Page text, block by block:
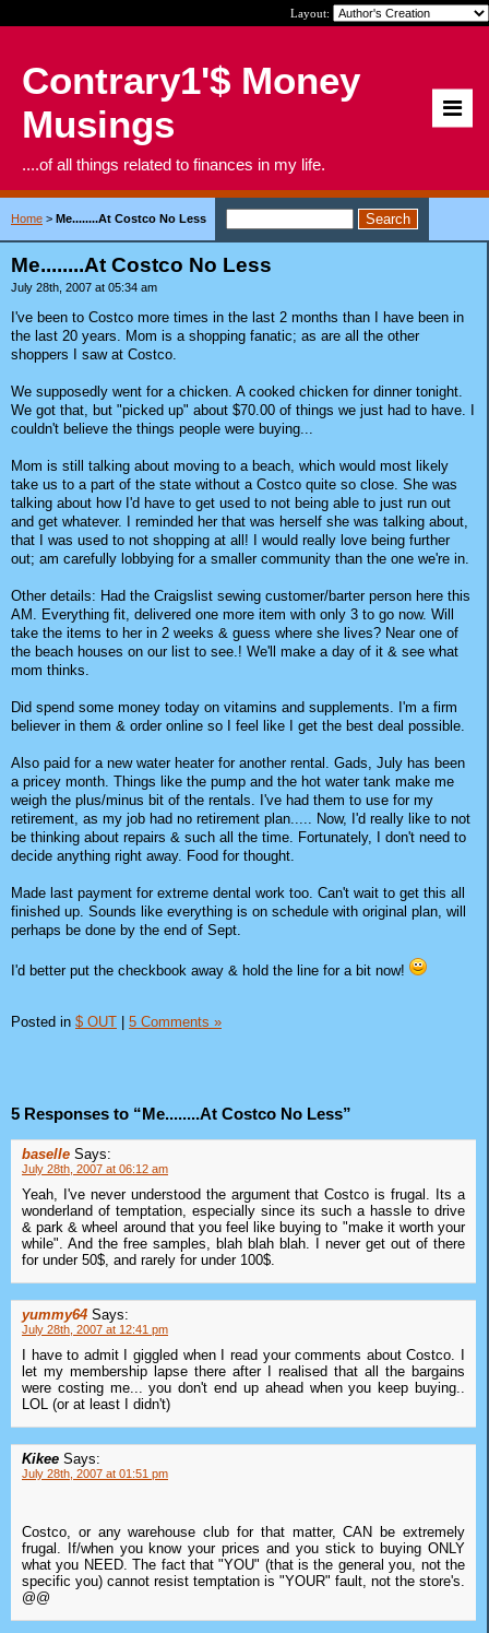
Layout:
Contrary1'$ Money
Musings
....of all things related to finances in my life.
Home > Me........At Costco No Less
Me........At Costco No Less
July 28th, 2007 at 05:34 am
I've been to Costco more times in the last 2 months than I have been in
the last 20 years. Mom is a shopping fanatic; as are all the other
shoppers I saw at Costco.
We supposedly went for a chicken. A cooked chicken for dinner tonight.
We got that, but "picked up" about $70.00 of things we just had to have. I
couldn't believe the things people were buying...
Mom is still talking about moving to a beach, which would most likely
take us to a part of the state without a Costco quite so close. She was
talking about how I'd have to get used to not being able to just run out
and get whatever. I reminded her that was herself she was talking about,
that I was used to not shopping at all! I would really love being further
out; am carefully lobbying for a smaller community than the one we're in.
Other details: Had the Craigslist sewing customer/barter person here this
AM. Everything fit, delivered one more item with only 3 to go now. Will
take the items to her in 2 weeks & guess where she lives? Near one of
the beach houses on our list to see.! We'll make a day of it & see what
mom thinks.
Did spend some money today on vitamins and supplements. I'm a firm
believer in them & order online so I feel like I get the best deal possible.
Also paid for a new water heater for another rental. Gads, July has been
a pricey month. Things like the pump and the hot water tank make me
weigh the plus/minus bit of the rentals. I've had them to use for my
retirement, as my job had no retirement plan..... Now, I'd really like to not
be thinking about repairs & such all the time. Fortunately, I don't need to
decide anything right away. Food for thought.
Made last payment for extreme dental work too. Can't wait to get this all
finished up. Sounds like everything is on schedule with original plan, will
perhaps be done by the end of Sept.
I'd better put the checkbook away & hold the line for a bit now!
Posted in $ OUT | 5 Comments »
5 Responses to “Me........At Costco No Less”
baselle Says:
July 28th, 2007 at 06:12 am
Yeah, I've never understood the argument that Costco is frugal. Its a
wonderland of temptation, especially since its such a hassle to drive
& park & wheel around that you feel like buying to "make it worth your
while". And the free samples, blah blah blah. I never get out of there
for under 50$, and rarely for under 100$.
yummy64 Says:
July 28th, 2007 at 12:41 pm
I have to admit I giggled when I read your comments about Costco. I
let my membership lapse there after I realised that all the bargains
were costing me... you don't end up ahead when you keep buying..
LOL (or at least I didn't)
Kikee Says:
July 28th, 2007 at 01:51 pm
Costco, or any warehouse club for that matter, CAN be extremely
frugal. If/when you know your prices and you stick to buying ONLY
what you NEED. The fact that "YOU" (that is the general you, not the
specific you) cannot resist temptation is "YOUR" fault, not the store's.
@@